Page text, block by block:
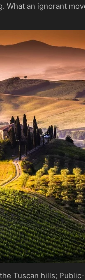
an ignorant
Tuscan hills;